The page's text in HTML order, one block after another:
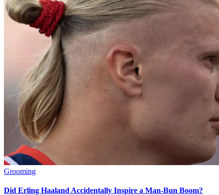
Grooming
Did Erling Haaland Accidentally Inspire a Man-Bun Boom?